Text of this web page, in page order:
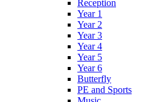
Reception
Year 1
Year 2
Year 3
Year 4
Year 5
Year 6
Butterfly
PE and Sports